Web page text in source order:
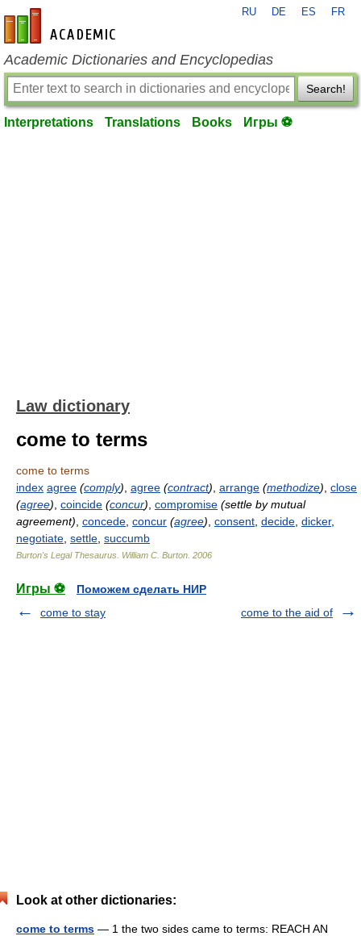
en-academic.com
RU DE ES FR
Academic Dictionaries and Encyclopedias
Search!
Interpretations Translations Books Игры ⚽
Law dictionary
come to terms
come to terms
index agree (comply) agree (contract) arrange (methodize) close
(agree) coincide (concur) compromise (settle by mutual
agreement) concede concur (agree) consent decide dicker,
negotiate settle succumb
Burton's Legal Thesaurus. William C. Burton 2006
Игры ⚽
Поможем сделать НИР
come to stay
come to the aid of
Look at other dictionaries:
come to terms — 1 the two sides came to terms: REACH AN